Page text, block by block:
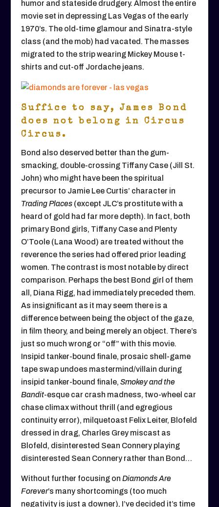
humor and stateside drudgery. Almost the entire
movie set in depressing Las Vegas of the early
1970’s. The old-time glamour and Sinatra-style
class (and the mob) had vacated. The masses
migrated to the strip wearing Mickey Mouse t-
shirts and cut-off Jordache jeans.
Suffice to say, James Bond
does not belong in Circus
Circus.
Bond also deserved better than the gum-
smacking, double-crossing Tiffany Case (Jill St.
John) who might have been the spiritual
precursor to Jamie Lee Curtis’ character in
Trading Places (except JLC’s prostitute with a
heard of gold had far more depth). In fact, both
primary Bond girls, Tiffany Case and Plenty
O’Toole (Lana Wood) are treated without the
reverence the series had offered prior leading
women. The contrast is most notable by direct
comparison. Perhaps the best Bond girl of them
all, Diana Rigg, had immediately preceded them.
As insignificant as it may seem there is a
difference between being the object of the gaze,
in film theory, and being merely an object. There’s
just so much wrong or “off” with this movie.
Insipid tanker-bound finale, prosaic shell-game
tape swap undoes mastermind/villain during
insipid tanker-bound finale, Smokey and the
Bandit-esque car crash madness, two-wheel car
chase climax without thrill (and egregious
continuity error), milquetoast Felix Leiter, Blofeld
dressed in drag, Charles Grey miscast as
Blofeld, disinterested Sean Connery playing
disinterested Sean Connery rather than Bond…
Without further focusing on Diamonds Are
Forever’s many shortcomings (too much
negativity is just a downer), I’ve decided it’s time